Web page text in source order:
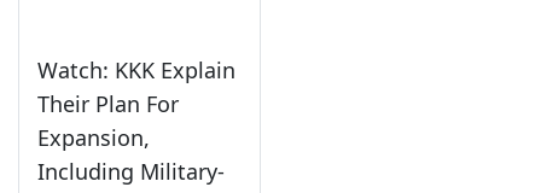
Watch: KKK Explain
Their Plan For
Expansion,
Including Military-